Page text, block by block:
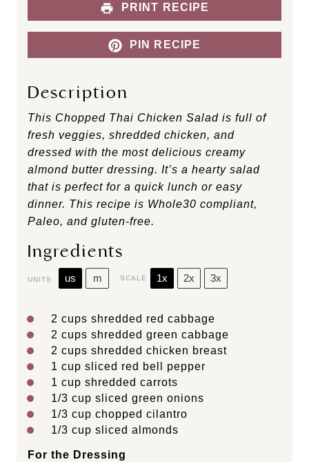
PRINT RECIPE
PIN RECIPE
Description
This Chopped Thai Chicken Salad is full of
fresh veggies, shredded chicken, and
dressed with the most delicious creamy
almond butter dressing. It’s a hearty salad
that is perfect for a quick lunch or easy
dinner. This recipe is Whole30 compliant,
Paleo, and gluten-free.
Ingredients
UNITS us m SCALE 1x 2x 3x
2 cups shredded red cabbage
2 cups shredded green cabbage
2 cups shredded chicken breast
1 cup sliced red bell pepper
1 cup shredded carrots
1/3 cup sliced green onions
1/3 cup chopped cilantro
1/3 cup sliced almonds
For the Dressing